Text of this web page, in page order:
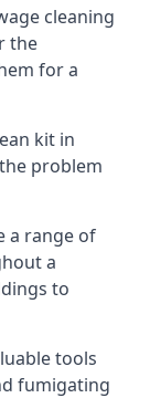
cleaning
the
for a
kit in
problem
a range of
a
to
tools
fumigating